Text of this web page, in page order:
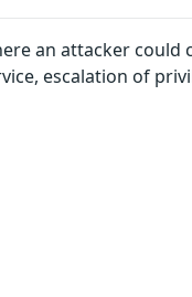
an attacker could
escalation of